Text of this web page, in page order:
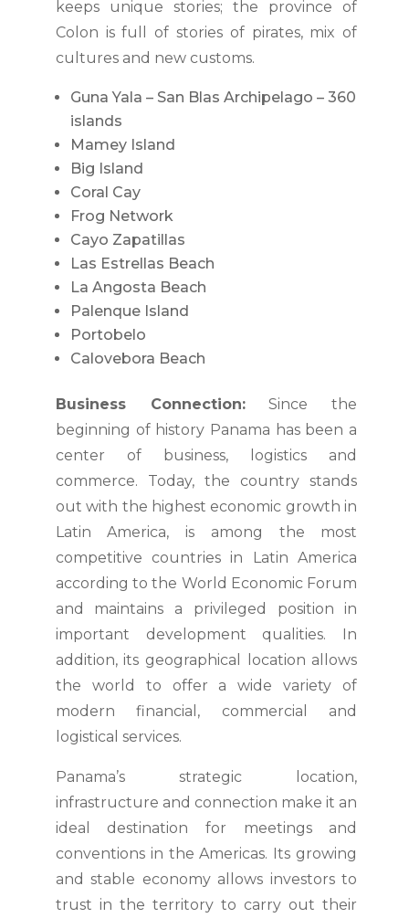
keeps unique stories; the province of
Colon is full of stories of pirates, mix of
cultures and new customs.
Guna Yala – San Blas Archipelago – 360
islands
Mamey Island
Big Island
Coral Cay
Frog Network
Cayo Zapatillas
Las Estrellas Beach
La Angosta Beach
Palenque Island
Portobelo
Calovebora Beach
Business Connection:Since the
beginning of history Panama has been a
center of business, logistics and
commerce. Today, the country stands
out with the highest economic growth in
Latin America, is among the most
competitive countries in Latin America
according to the World Economic Forum
and maintains a privileged position in
important development qualities. In
addition, its geographical location allows
the world to offer a wide variety of
modern financial, commercial and
logistical services.
Panama’s strategic location,
infrastructure and connection make it an
ideal destination for meetings and
conventions in the Americas. Its growing
and stable economy allows investors to
trust in the territory to carry out their